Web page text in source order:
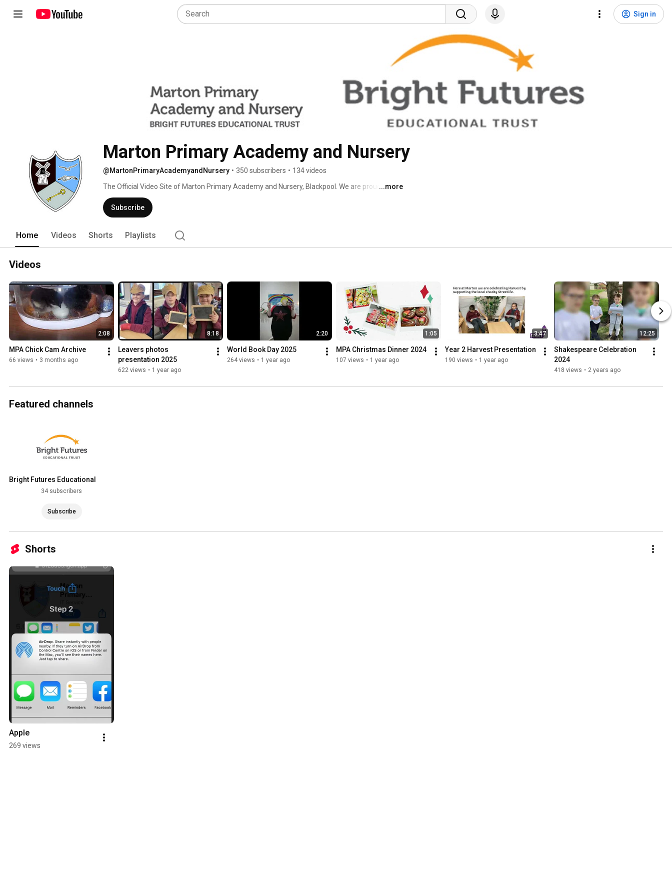
Sign in
Marton Primary Academy and Nursery
@MartonPrimaryAcademyandNursery • 350 subscribers • 134 videos
The Official Video Site of Marton Primary Academy and Nursery, Blackpool. We are proud to be
part of Bright Futures Educational Trust. ©2022
...more
Subscribe
Home Videos Shorts Playlists
Videos
2:08
MPA Chick Cam Archive
66 views • 3 months ago
8:18
Leavers photos
presentation 2025
622 views • 1 year ago
2:20
World Book Day 2025
264 views • 1 year ago
1:05
MPA Christmas Dinner 2024
107 views • 1 year ago
3:47
Year 2 Harvest Presentation
190 views • 1 year ago
12:25
Shakespeare Celebration
2024
418 views • 2 years ago
Featured channels
Bright Futures Educational
34 subscribers
Subscribe
Shorts
Apple
269 views